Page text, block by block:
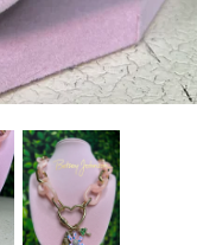
SUBSCRIBE